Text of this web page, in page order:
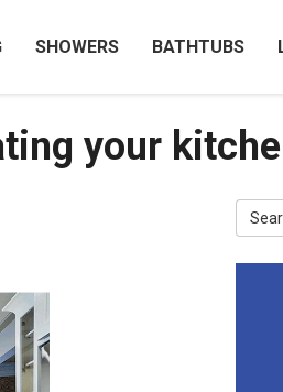
SHOWERS BATHTUBS
your